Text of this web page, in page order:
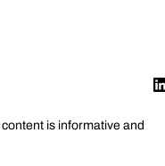
is informative and